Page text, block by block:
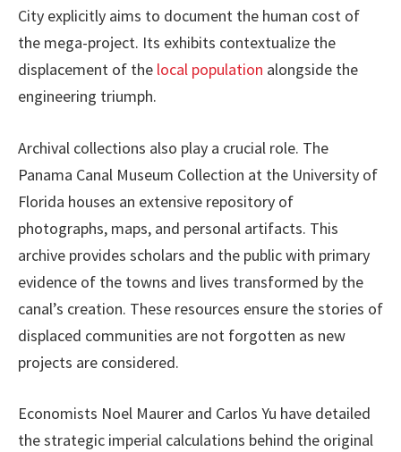
City explicitly aims to document the human cost of
the mega-project. Its exhibits contextualize the
displacement of the local population alongside the
engineering triumph.
Archival collections also play a crucial role. The
Panama Canal Museum Collection at the University of
Florida houses an extensive repository of
photographs, maps, and personal artifacts. This
archive provides scholars and the public with primary
evidence of the towns and lives transformed by the
canal’s creation. These resources ensure the stories of
displaced communities are not forgotten as new
projects are considered.
Economists Noel Maurer and Carlos Yu have detailed
the strategic imperial calculations behind the original